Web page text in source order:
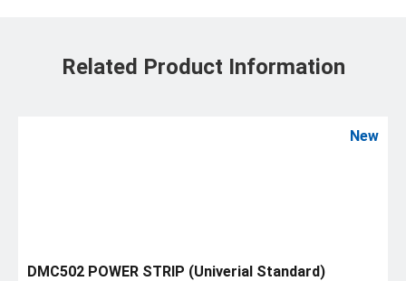
Related Product Information
New
DMC502 POWER STRIP (Univerial Standard)